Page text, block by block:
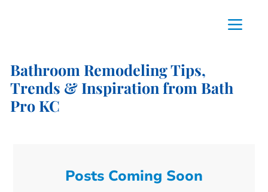
Bathroom Remodeling Tips,
Trends & Inspiration from Bath
Pro KC
Posts Coming Soon